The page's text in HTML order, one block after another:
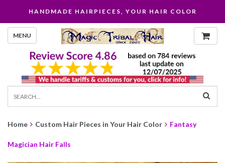
HANDMADE HAIRPIECES, YOUR HAIR COLOR
MENU
Home Custom Hair Pieces in Your Hair Color Fantasy
Magician Hair Falls